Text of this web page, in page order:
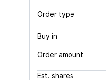
Order type
Buy in
Order amount
Est. shares